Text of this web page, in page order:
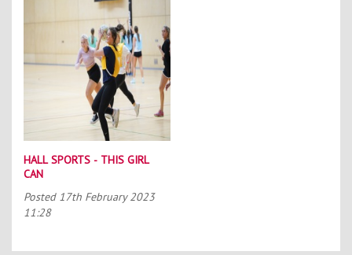
HALL SPORTS - THIS GIRL
CAN
Posted 17th February 2023
11:28